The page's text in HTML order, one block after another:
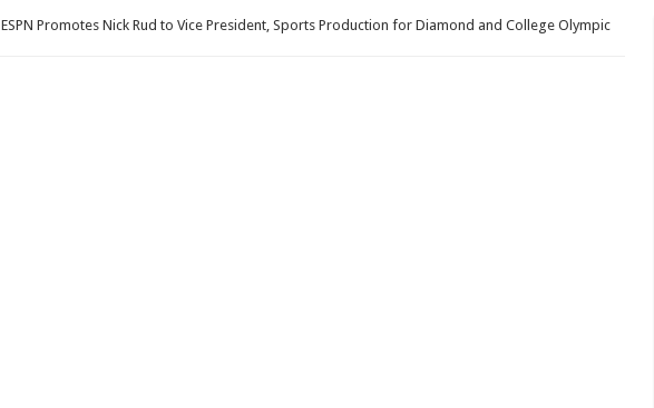
ESPN Promotes Nick Rud to Vice President, Sports Production for Diamond and College Olympic